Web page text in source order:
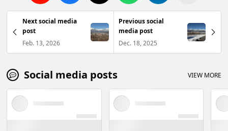
Next social media
post
Feb. 13, 2026
Previous social
media post
Dec. 18, 2025
Social media posts VIEW MORE